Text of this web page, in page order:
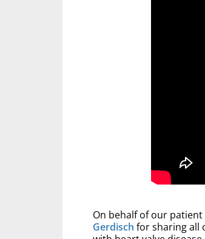
On behalf of our
Gerdisch for sharing all